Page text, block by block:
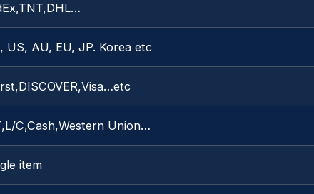
US, AU, EU, JP. Korea etc
C,Cash,Western Union…
item